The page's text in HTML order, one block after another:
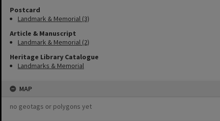
Postcard
Landmark & Memorial (3)
Article & Manuscript
Landmark & Memorial (2)
Heritage Library Catalogue
Landmarks & Memorial
MAP
no geotags or polygons yet